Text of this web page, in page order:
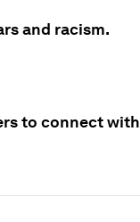
and racism.
to connect with